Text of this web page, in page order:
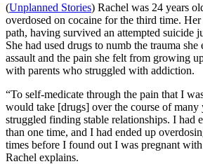
(Unplanned Stories) Rachel was 24 years
overdosed on cocaine for the third time.
path, having survived an attempted suicide
She had used drugs to numb the trauma
assault and the pain she felt from growing
with parents who struggled with addiction.
“To self-medicate through the pain that I
would take [drugs] over the course of many
struggled finding stable relationships. I had
than one time, and I had ended up
times before I found out I was pregnant
Rachel explains.